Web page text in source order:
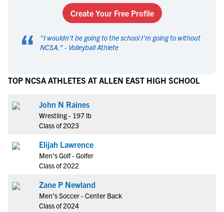
Create Your Free Profile
“ "I wouldn't be going to the school I'm going to without
NCSA. " - Volleyball Athlete
TOP NCSA ATHLETES AT ALLEN EAST HIGH SCHOOL
John N Raines
Wrestling - 197 lb
Class of 2023
Elijah Lawrence
Men's Golf - Golfer
Class of 2022
Zane P Newland
Men's Soccer - Center Back
Class of 2024